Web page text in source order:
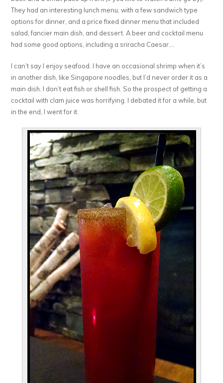
They had an interesting lunch menu, with a few sandwich type
options for dinner, and a price fixed dinner menu that included
salad, fancier main dish, and dessert. A beer and cocktail menu
had some good options, including a sriracha Caesar….
I can’t say I enjoy seafood. I have an occasional shrimp when it’s
in another dish, like Singapore noodles, but I’d never order it as a
main dish. I don’t eat fish or shell fish. So the prospect of getting a
cocktail with clam juice was horrifying. I debated it for a while, but
in the end, I went for it.